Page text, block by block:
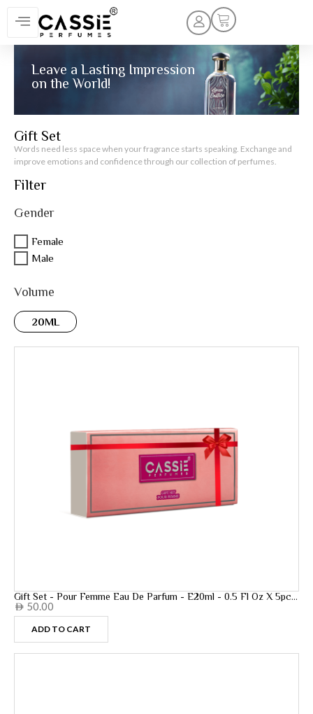
Leave a Lasting Impression
on the World!
Gift Set
Words need less space when your fragrance starts speaking. Exchange and
improve emotions and confidence through our collection of perfumes.
Filter
Gender
Female
Male
Volume
20ML
Gift Set - Pour Femme Eau De Parfum - E20ml - 0.5 Fl Oz X 5pcs
- 20ml
AED 50.00
ADD TO CART